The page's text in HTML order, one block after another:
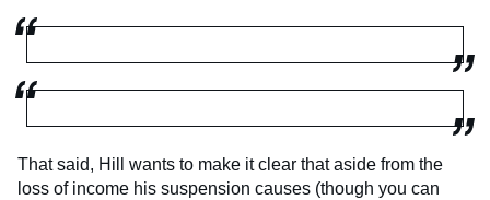
That said, Hill wants to make it clear that aside from the
loss of income his suspension causes (though you can